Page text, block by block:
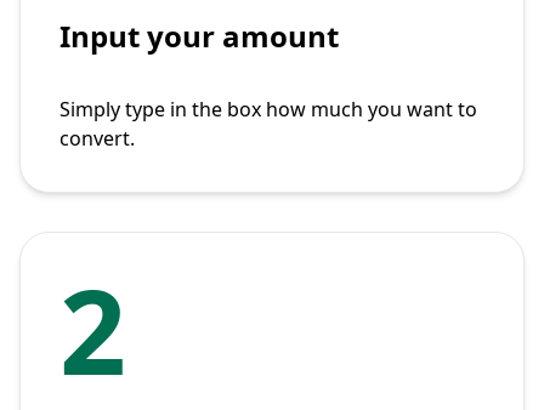
Input your amount
Simply type in the box how much you want to
convert.
2